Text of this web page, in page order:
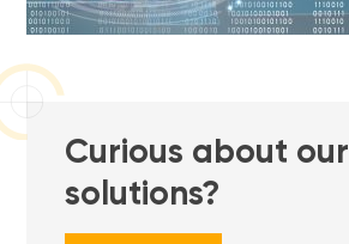
Curious about our
solutions?